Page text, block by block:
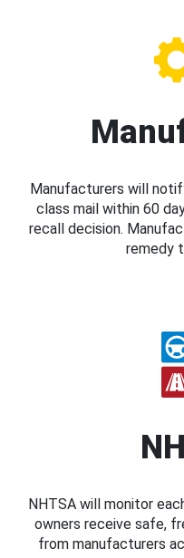
Manufacturers will
class mail within 60
recall decision.
remedy
NHTSA will monitor
owners receive safe,
from manufacturers